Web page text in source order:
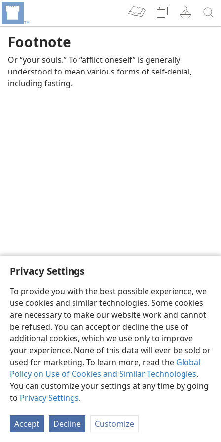
Privacy Settings
To provide you with the best possible experience, we
use cookies and similar technologies. Some cookies
are necessary to make our website work and cannot
be refused. You can accept or decline the use of
additional cookies, which we use only to improve
your experience. None of this data will ever be sold or
used for marketing. To learn more, read the Global
Policy on Use of Cookies and Similar Technologies.
You can customize your settings at any time by going
to Privacy Settings.
Accept Decline Customize
Footnote
Or “your souls.” To “afflict oneself” is generally
understood to mean various forms of self-denial,
including fasting.
English Preferences
Copyright© 2026 Watch Tower Bible and Tract Society of Pennsylvania
Privacy Settings